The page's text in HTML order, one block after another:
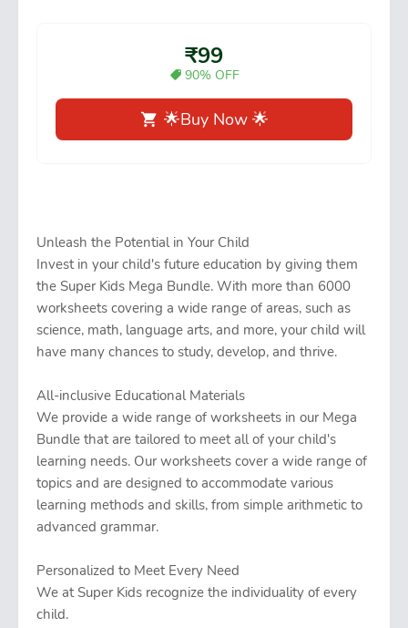
₹99
90% OFF
🌟Buy Now 🌟
Unleash the Potential in Your Child
Invest in your child's future education by giving them
the Super Kids Mega Bundle. With more than 6000
worksheets covering a wide range of areas, such as
science, math, language arts, and more, your child will
have many chances to study, develop, and thrive.
All-inclusive Educational Materials
We provide a wide range of worksheets in our Mega
Bundle that are tailored to meet all of your child's
learning needs. Our worksheets cover a wide range of
topics and are designed to accommodate various
learning methods and skills, from simple arithmetic to
advanced grammar.
Personalized to Meet Every Need
We at Super Kids recognize the individuality of every
child.